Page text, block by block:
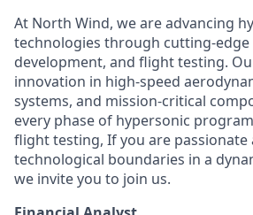
At North Wind, we are advancing
technologies through cutting-edge
development, and flight testing.
innovation in high-speed
systems, and mission-critical
every phase of hypersonic
flight testing, If you are
technological boundaries in a
we invite you to join us.